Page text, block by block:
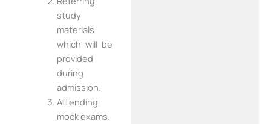
study
materials
which will be
provided
during
admission.
Attending
mock exams.